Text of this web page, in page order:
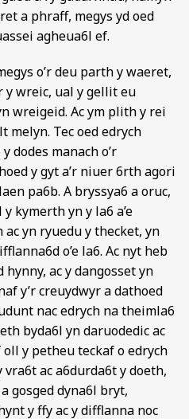
a phraff, megys yd oed
agheua6l ef.
o’r deu parth y waeret,
y wreic, ual y gellit eu
wreigeid. Ac ym plith y rei
melyn. Tec oed edrych
dodes manach o’r
y gyt a’r niuer 6rth agori
pa6b. A bryssya6 a oruc,
kymerth yn y la6 a’e
ac yn ryuedu y thecket, yn
o’e la6. Ac nyt heb
ac y dangosset yn
y’r creuydwyr a dathoed
nac edrych na theimla6
byda6l yn daruodedic ac
y petheu teckaf o edrych
ac a6durda6t y doeth,
gosged dyna6l bryt,
y ffy ac y difflanna noc